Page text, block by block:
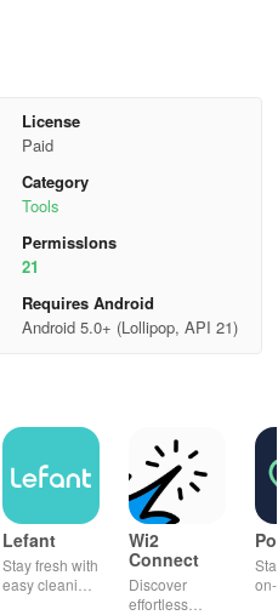
License
Paid
Category
Tools
Permisslons
21
Requires Android
Android 5.0+ (Lollipop, API 21)
Lefant
Stay fresh with
easy cleaning
Wi2
Connect
Discover
effortless